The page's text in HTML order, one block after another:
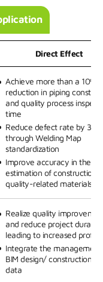
Direct Effect
Achieve more than a 10%
reduction in piping
and quality process
time
Reduce defect rate by 30%
through Welding Map
standardization
Improve accuracy in the
estimation of construction
quality-related materials
Realize quality
and reduce project
leading to increased
Integrate the
BIM design/ construction/
data